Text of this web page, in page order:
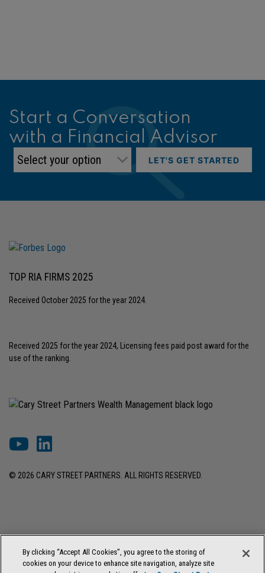
Start a Conversation
with a Financial Advisor
LET'S GET STARTED
TOP RIA FIRMS 2025
Received October 2025 for the year 2024.
Received 2025 for the year 2024, Licensing fees paid post award for the
use of the ranking.
© 2026 CARY STREET PARTNERS. ALL RIGHTS RESERVED.
DISCLOSURES & INFORMATIONTERMS OF USEPRIVACY POLICY
COOKIE SETTINGSFORM ADV BROCHURE
FORM CRS & REGULATION BEST INTEREST DISCLOSURE
By clicking “Accept All Cookies”, you agree to the storing of
cookies on your device to enhance site navigation, analyze site